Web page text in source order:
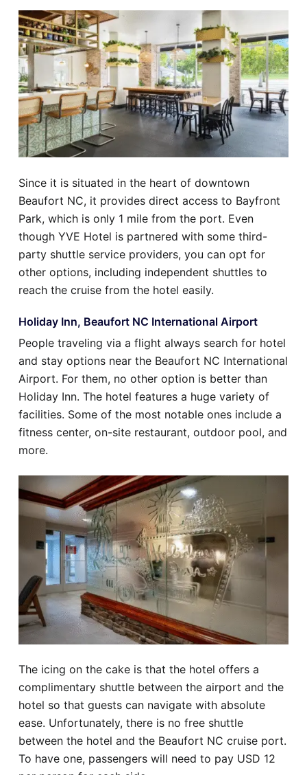
Since it is situated in the heart of downtown
Beaufort NC, it provides direct access to Bayfront
Park, which is only 1 mile from the port. Even
though YVE Hotel is partnered with some third-
party shuttle service providers, you can opt for
other options, including independent shuttles to
reach the cruise from the hotel easily.
Holiday Inn, Beaufort NC International Airport
People traveling via a flight always search for hotel
and stay options near the Beaufort NC International
Airport. For them, no other option is better than
Holiday Inn. The hotel features a huge variety of
facilities. Some of the most notable ones include a
fitness center, on-site restaurant, outdoor pool, and
more.
The icing on the cake is that the hotel offers a
complimentary shuttle between the airport and the
hotel so that guests can navigate with absolute
ease. Unfortunately, there is no free shuttle
between the hotel and the Beaufort NC cruise port.
To have one, passengers will need to pay USD 12